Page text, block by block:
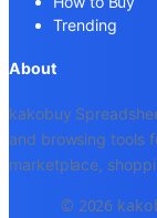
Trending
About
kakobuy
and browsing tools
marketplace,
© 2026